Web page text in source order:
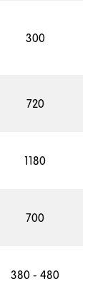
300
720
1180
700
380 - 480